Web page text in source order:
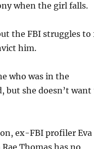
when the girl falls.
the FBI struggles
him.
who was in the
but she doesn’t want
ex-FBI profiler Eva
Thomas has no